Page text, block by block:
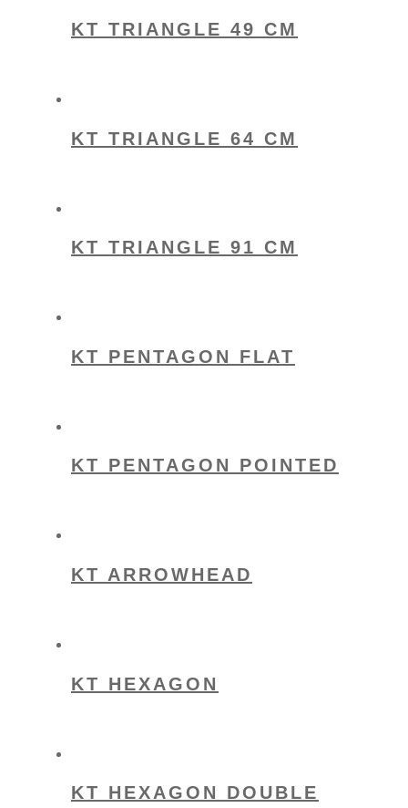
KT TRIANGLE 49 CM
KT TRIANGLE 64 CM
KT TRIANGLE 91 CM
KT PENTAGON FLAT
KT PENTAGON POINTED
KT ARROWHEAD
KT HEXAGON
KT HEXAGON DOUBLE